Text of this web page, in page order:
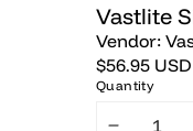
Vastlite
Vendor:
$56.95 USD
Quantity